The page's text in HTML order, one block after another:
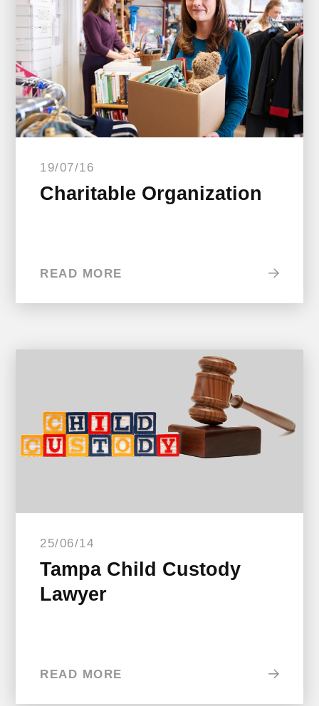
19/07/16
Charitable Organization
READ MORE
25/06/14
Tampa Child Custody
Lawyer
READ MORE